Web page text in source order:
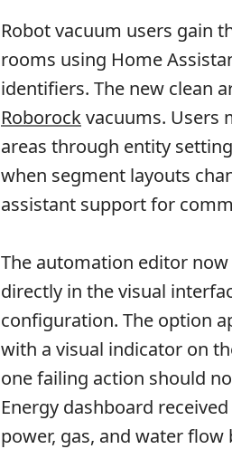
Robot vacuum users gain
rooms using Home
identifiers. The new clean
Roborockvacuums. Users
areas through entity
when segment layouts
assistant support for
The automation editor
directly in the visual
configuration. The option
with a visual indicator on
one failing action should
Energy dashboard
power, gas, and water flow